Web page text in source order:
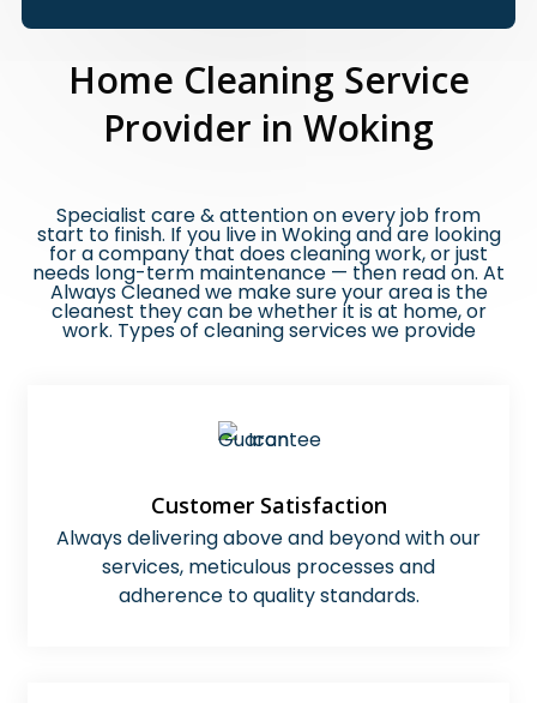
Home Cleaning Service
Provider in Woking
Specialist care & attention on every job from
start to finish​. If you live in Woking and are looking
for a company that does cleaning work, or just
needs long-term maintenance — then read on. At
Always Cleaned we make sure your area is the
cleanest they can be whether it is at home, or
work. Types of cleaning services we provide
Customer Satisfaction
Always delivering above and beyond with our
services, meticulous processes and
adherence to quality standards.